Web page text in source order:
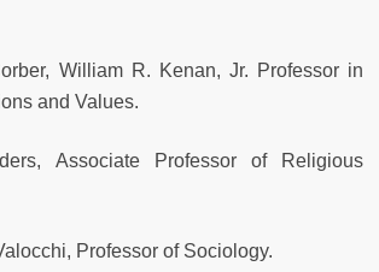
William R. Kenan, Jr. Professor in
and Values.
Associate Professor of Religious
Professor of Sociology.